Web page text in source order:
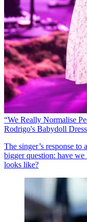
“We Really Normalise
Rodrigo's Babydoll
The singer’s response to
bigger question: have
looks like?